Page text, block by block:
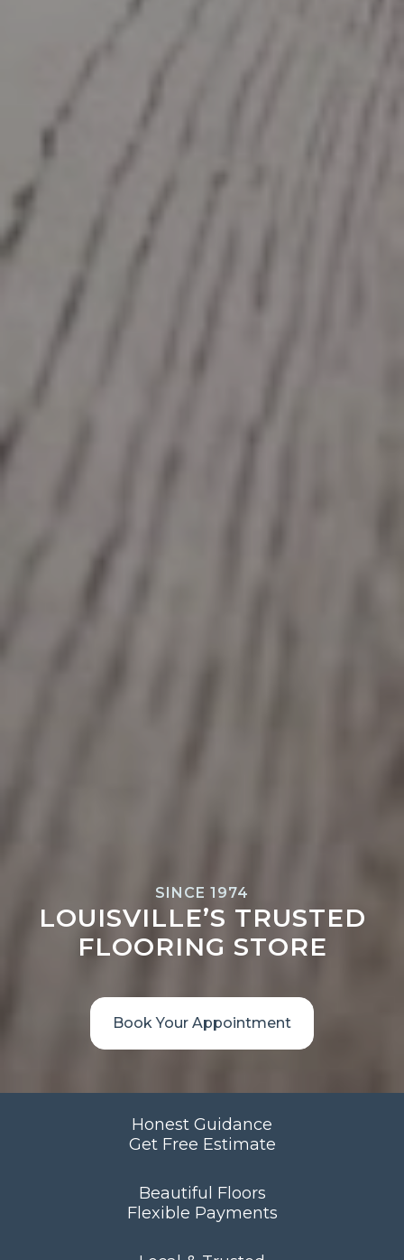
SINCE 1974
LOUISVILLE’S TRUSTED
FLOORING STORE
Book Your Appointment
Honest Guidance
Get Free Estimate
Beautiful Floors
Flexible Payments